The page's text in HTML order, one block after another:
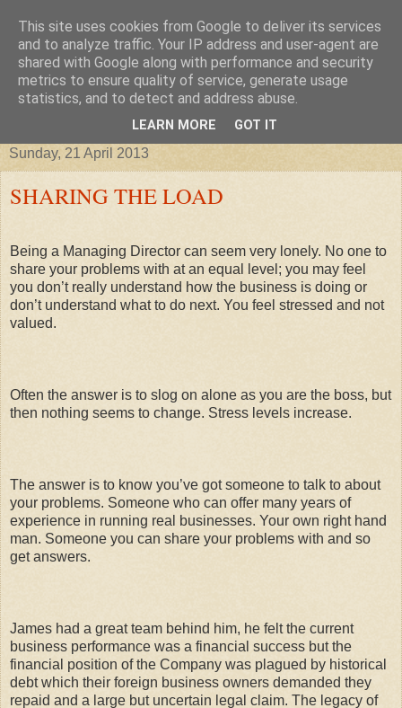
Improving your business, tax
credits, taxes and other stories
Sunday, 21 April 2013
SHARING THE LOAD
Being a Managing Director can seem very lonely. No one to
share your problems with at an equal level; you may feel
you don’t really understand how the business is doing or
don’t understand what to do next. You feel stressed and not
valued.
Often the answer is to slog on alone as you are the boss, but
then nothing seems to change. Stress levels increase.
The answer is to know you’ve got someone to talk to about
your problems. Someone who can offer many years of
experience in running real businesses. Your own right hand
man. Someone you can share your problems with and so
get answers.
James had a great team behind him, he felt the current
business performance was a financial success but the
financial position of the Company was plagued by historical
debt which their foreign business owners demanded they
repaid and a large but uncertain legal claim. The legacy of
This site uses cookies from Google to deliver its services
and to analyze traffic. Your IP address and user-agent are
shared with Google along with performance and security
metrics to ensure quality of service, generate usage
statistics, and to detect and address abuse.
LEARN MORE GOT IT